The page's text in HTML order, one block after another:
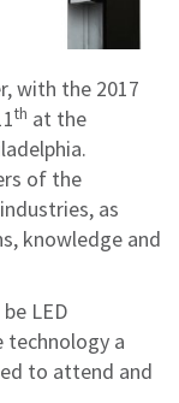
with the 2017
th at the
of the
as
knowledge and
LED
a
to attend and